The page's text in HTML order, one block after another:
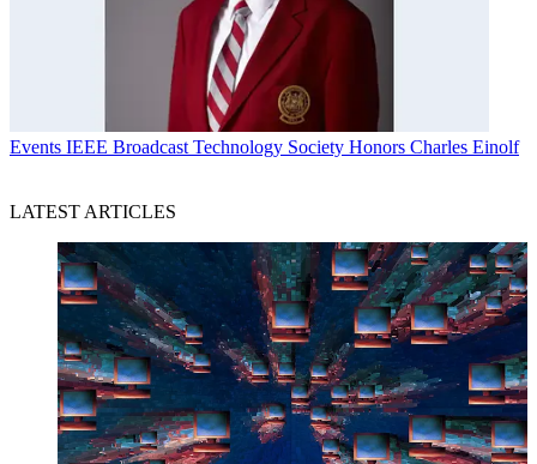
Events IEEE Broadcast Technology Society Honors Charles Einolf
LATEST ARTICLES